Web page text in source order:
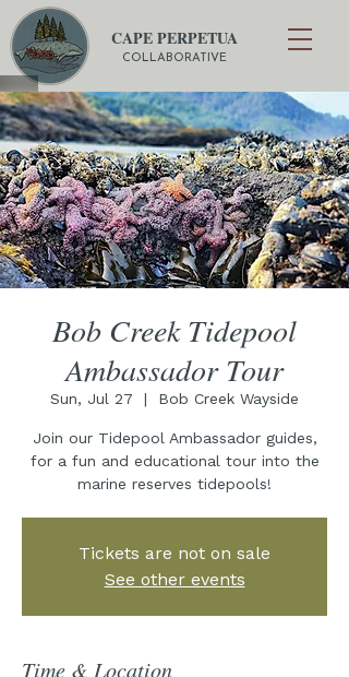
CAPE PERPETUA
COLLABORATIVE
Bob Creek Tidepool
Ambassador Tour
Sun, Jul 27
  |
Bob Creek Wayside
Join our Tidepool Ambassador guides,
for a fun and educational tour into the
marine reserves tidepools!
Tickets are not on sale
See other events
Time & Location